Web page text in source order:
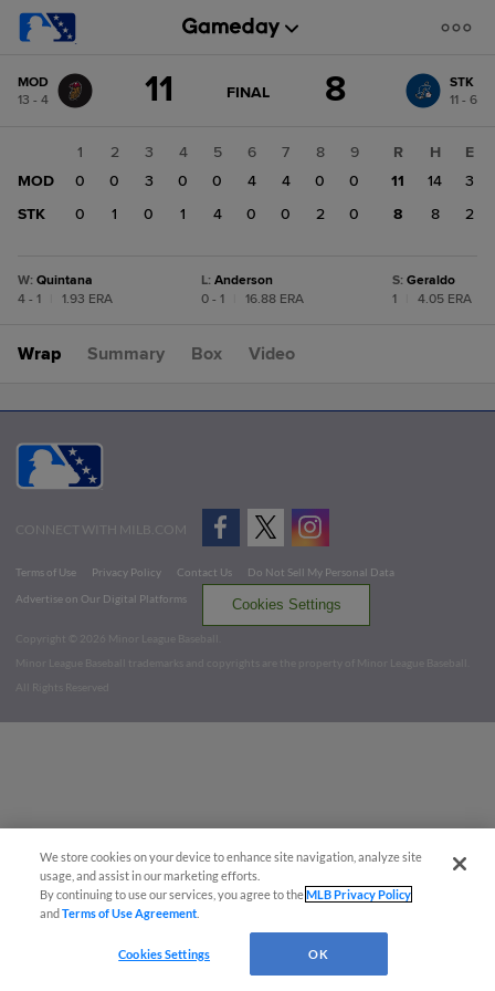
change: STK
MOD
13 - 4
11 GAME
FINAL 8
STK
11 - 6
1 2 3 4 5 6 7 8
9
MOD
0 0 3 0 0 4 4 0
0
STK
0 1 0 1 4 0 0 2 0
R H
E
11
14
3
8
8 2
W: Quintana
4 - 1
1.93 ERA
L: Anderson
0 - 1
16.88 ERA
S: Geraldo
1
4.05 ERA
Wrap Summary Box Video
CONNECT WITH MILB.COM
Terms of Use Privacy Policy Contact Us
Do Not Sell My Personal Data
Advertise on Our Digital Platforms
Cookies Settings
Copyright ©
2026 Minor League Baseball.
Minor League Baseball trademarks and copyrights are the property of Minor League Baseball.
All Rights Reserved
We store cookies on your device to enhance site navigation, analyze site
usage, and assist in our marketing efforts.
By continuing to use our services, you agree to theMLB Privacy Policy
andTerms of Use Agreement
Cookies Settings OK